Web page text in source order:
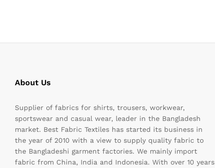
About Us
Supplier of fabrics for shirts, trousers, workwear,
sportswear and casual wear, leader in the Bangladesh
market. Best Fabric Textiles has started its business in
the year of 2010 with a view to supply quality fabric to
the Bangladeshi garment factories. We mainly import
fabric from China, India and Indonesia. With over 10 years